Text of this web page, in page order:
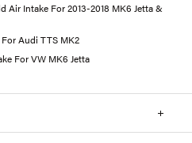
Air Intake For 2013-2018 MK6 Jetta &
Audi TTS MK2
For VW MK6 Jetta